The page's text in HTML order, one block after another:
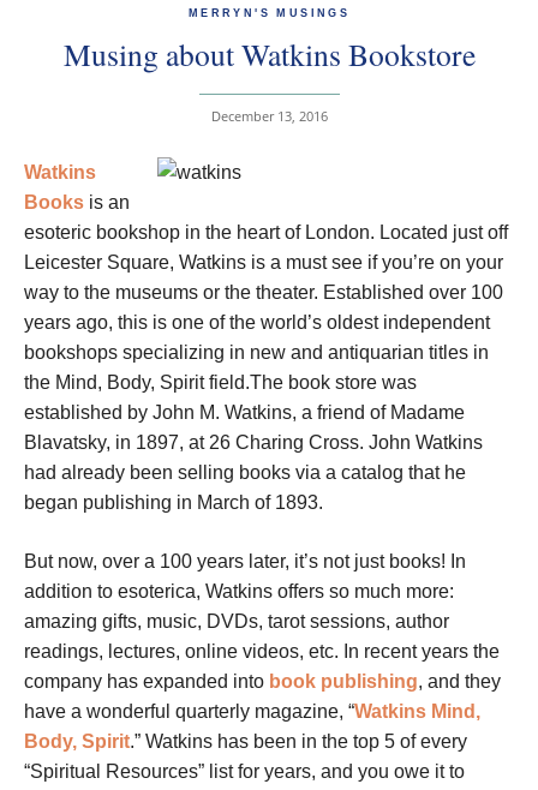
MERRYN JOSE.COM
MERRYN'S MUSINGS
Musing about Watkins Bookstore
December 13, 2016
Watkins
Books is an
esoteric bookshop in the heart of London. Located just off
Leicester Square, Watkins is a must see if you’re on your
way to the museums or the theater. Established over 100
years ago, this is one of the world’s oldest independent
bookshops specializing in new and antiquarian titles in
the Mind, Body, Spirit field.The book store was
established by John M. Watkins, a friend of Madame
Blavatsky, in 1897, at 26 Charing Cross. John Watkins
had already been selling books via a catalog that he
began publishing in March of 1893.
But now, over a 100 years later, it’s not just books! In
addition to esoterica, Watkins offers so much more:
amazing gifts, music, DVDs, tarot sessions, author
readings, lectures, online videos, etc. In recent years the
company has expanded into book publishing, and they
have a wonderful quarterly magazine, “Watkins Mind,
Body, Spirit.” Watkins has been in the top 5 of every
“Spiritual Resources” list for years, and you owe it to